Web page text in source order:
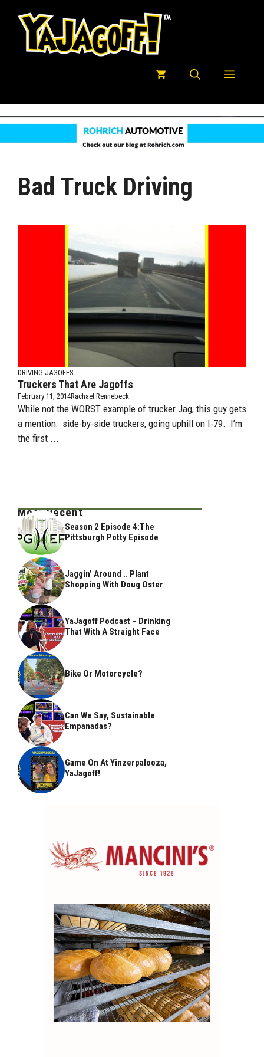
Menu
Bad Truck Driving
DRIVING JAGOFFS
Truckers That Are Jagoffs
February 11, 2014Rachael Rennebeck
While not the WORST example of trucker Jag, this guy gets
a mention: side-by-side truckers, going uphill on I-79. I’m
the first ...
Most Recent
Season 2 Episode 4:The
Pittsburgh Potty Episode
Jaggin’ Around .. Plant
Shopping With Doug Oster
YaJagoff Podcast – Drinking
That With A Straight Face
Bike Or Motorcycle?
Can We Say, Sustainable
Empanadas?
Game On At Yinzerpalooza,
YaJagoff!